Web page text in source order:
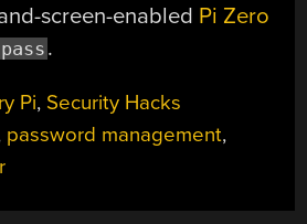
screen-enabled Pi Zero
pass .
Pi, Security Hacks
password management,